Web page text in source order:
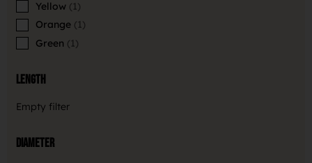
Yellow
1
Orange
1
Green
1
Length
Empty filter
Diameter